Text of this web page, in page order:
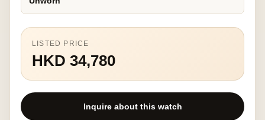
LISTED PRICE
HKD 34,780
Inquire about this watch